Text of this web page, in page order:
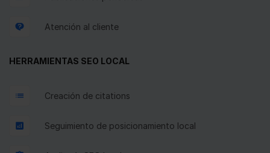
Atención al cliente
HERRAMIENTAS SEO LOCAL
Creación de citations
Seguimiento de posicionamiento local